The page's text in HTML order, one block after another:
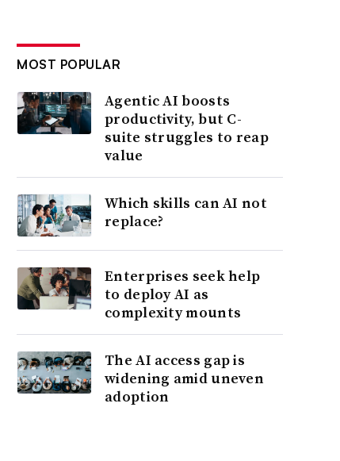
MOST POPULAR
Agentic AI boosts
productivity, but C-
suite struggles to reap
value
Which skills can AI not
replace?
Enterprises seek help
to deploy AI as
complexity mounts
The AI access gap is
widening amid uneven
adoption